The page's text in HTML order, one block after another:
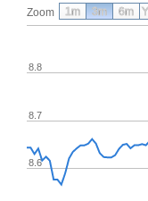
Zoom
8.6
8.7
8.8
1m 3m 6m